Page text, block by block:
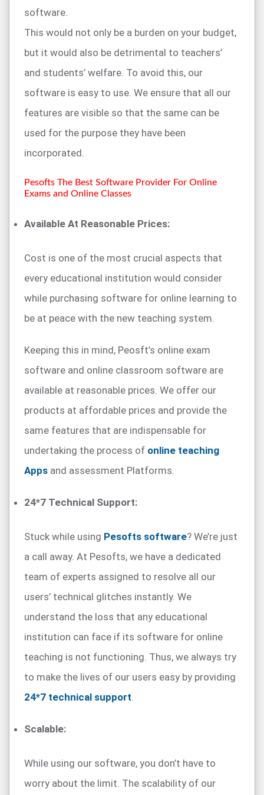
software.
This would not only be a burden on your budget,
but it would also be detrimental to teachers’
and students’ welfare. To avoid this, our
software is easy to use. We ensure that all our
features are visible so that the same can be
used for the purpose they have been
incorporated.
Pesofts The Best Software Provider For Online
Exams and Online Classes
Available At Reasonable Prices:
Cost is one of the most crucial aspects that
every educational institution would consider
while purchasing software for online learning to
be at peace with the new teaching system.
Keeping this in mind, Peosft’s online exam
software and online classroom software are
available at reasonable prices. We offer our
products at affordable prices and provide the
same features that are indispensable for
undertaking the process of online teaching
Apps and assessment Platforms.
24*7 Technical Support:
Stuck while using Pesofts software? We’re just
a call away. At Pesofts, we have a dedicated
team of experts assigned to resolve all our
users’ technical glitches instantly. We
understand the loss that any educational
institution can face if its software for online
teaching is not functioning. Thus, we always try
to make the lives of our users easy by providing
24*7 technical support.
Scalable:
While using our software, you don’t have to
worry about the limit. The scalability of our